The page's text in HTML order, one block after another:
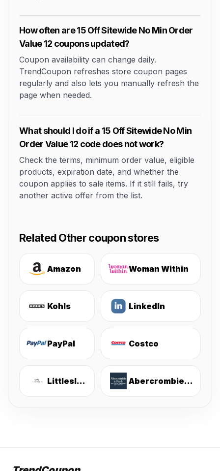
How often are 15 Off Sitewide No Min Order
Value 12 coupons updated?
Coupon availability can change daily.
TrendCoupon refreshes store coupon pages
regularly and also lets you manually refresh the
page when needed.
What should I do if a 15 Off Sitewide No Min
Order Value 12 code does not work?
Check the terms, minimum order value, eligible
products, expiration date, and whether the
coupon applies to sale items. If it still fails, try
another active offer from the list.
Related Other coupon stores
Amazon Woman Within
Kohls LinkedIn
PayPal Costco
Littlesleepies Abercrombie & Fitch